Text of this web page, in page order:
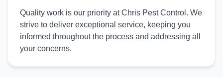
Quality work is our priority at Chris Pest Control. We
strive to deliver exceptional service, keeping you
informed throughout the process and addressing all
your concerns.